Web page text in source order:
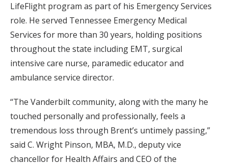
LifeFlight program as part of his Emergency Services
role. He served Tennessee Emergency Medical
Services for more than 30 years, holding positions
throughout the state including EMT, surgical
intensive care nurse, paramedic educator and
ambulance service director.
“The Vanderbilt community, along with the many he
touched personally and professionally, feels a
tremendous loss through Brent’s untimely passing,”
said C. Wright Pinson, MBA, M.D., deputy vice
chancellor for Health Affairs and CEO of the